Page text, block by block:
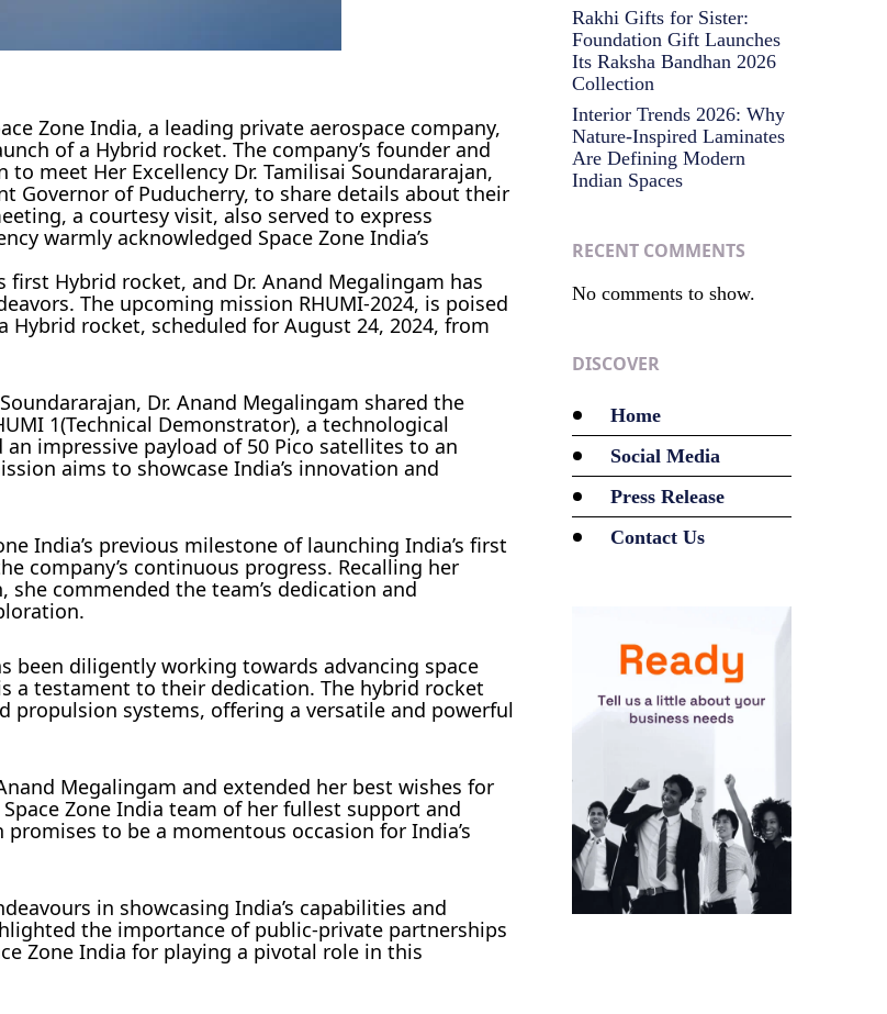
Zone India, a leading private aerospace company,
of a Hybrid rocket. The company’s founder and
meet Her Excellency Dr. Tamilisai Soundararajan,
Governor of Puducherry, to share details about their
a courtesy visit, also served to express
warmly acknowledged Space Zone India’s
first Hybrid rocket, and Dr. Anand Megalingam has
The upcoming mission RHUMI-2024, is poised
rocket, scheduled for August 24, 2024, from
Dr. Anand Megalingam shared the
1(Technical Demonstrator), a technological
impressive payload of 50 Pico satellites to an
aims to showcase India’s innovation and
India’s previous milestone of launching India’s first
company’s continuous progress. Recalling her
commended the team’s dedication and
been diligently working towards advancing space
a testament to their dedication. The hybrid rocket
systems, offering a versatile and powerful
Megalingam and extended her best wishes for
Zone India team of her fullest support and
to be a momentous occasion for India’s
in showcasing India’s capabilities and
the importance of public-private partnerships
Zone India for playing a pivotal role in this
Rakhi Gifts for Sister:
Foundation Gift Launches
Its Raksha Bandhan 2026
Collection
Interior Trends 2026: Why
Nature-Inspired Laminates
Are Defining Modern
Indian Spaces
RECENT COMMENTS
No comments to show.
DISCOVER
Home
Social Media
Press Release
Contact Us